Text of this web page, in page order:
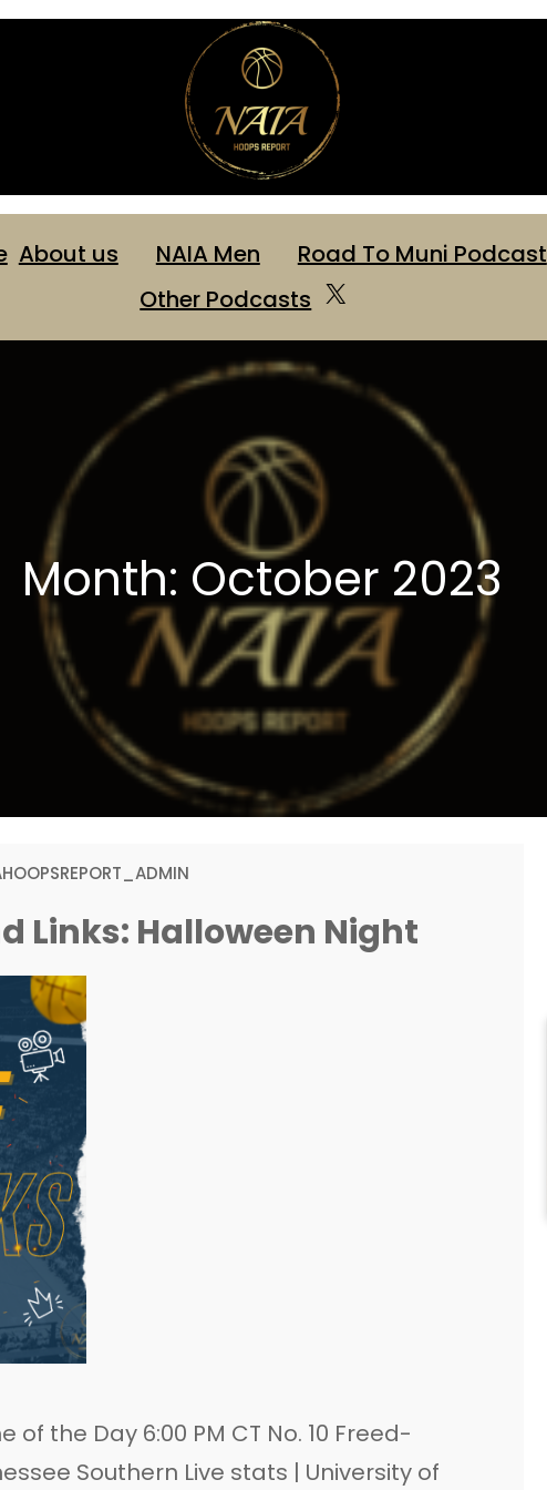
About us NAIA Men
Road To Muni Podcast
Other Podcasts X
Month: October 2023
Links: Halloween Night
of the Day 6:00 PM CT No. 10 Freed-
Southern Live stats | University of